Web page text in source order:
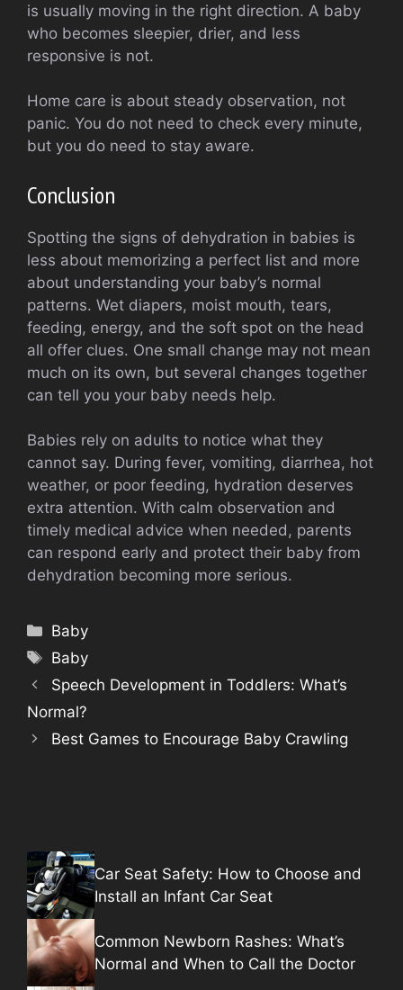
is usually moving in the right direction. A baby
who becomes sleepier, drier, and less
responsive is not.
Home care is about steady observation, not
panic. You do not need to check every minute,
but you do need to stay aware.
Conclusion
Spotting the signs of dehydration in babies is
less about memorizing a perfect list and more
about understanding your baby’s normal
patterns. Wet diapers, moist mouth, tears,
feeding, energy, and the soft spot on the head
all offer clues. One small change may not mean
much on its own, but several changes together
can tell you your baby needs help.
Babies rely on adults to notice what they
cannot say. During fever, vomiting, diarrhea, hot
weather, or poor feeding, hydration deserves
extra attention. With calm observation and
timely medical advice when needed, parents
can respond early and protect their baby from
dehydration becoming more serious.
Categories
Baby
Tags
Baby
Speech Development in Toddlers: What’s
Normal?
Best Games to Encourage Baby Crawling
Car Seat Safety: How to Choose and
Install an Infant Car Seat
Common Newborn Rashes: What’s
Normal and When to Call the Doctor